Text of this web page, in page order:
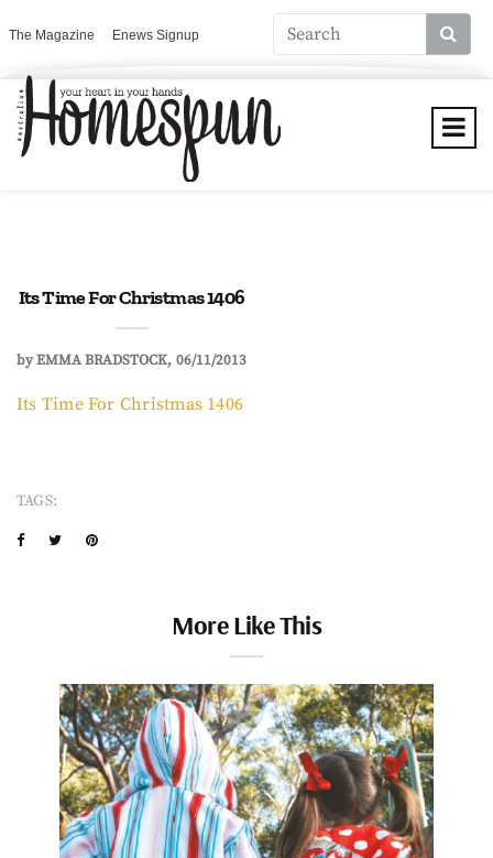
The Magazine Enews Signup
Its Time For Christmas 1406
byEMMA BRADSTOCK 06/11/2013
Its Time For Christmas 1406
TAGS:
More Like This